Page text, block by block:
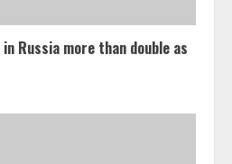
Russia more than double as